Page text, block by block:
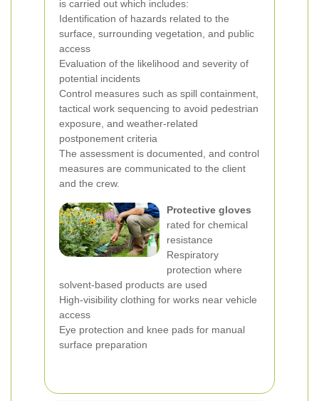
is carried out which includes:
Identification of hazards related to the
surface, surrounding vegetation, and public
access
Evaluation of the likelihood and severity of
potential incidents
Control measures such as spill containment,
tactical work sequencing to avoid pedestrian
exposure, and weather-related
postponement criteria
The assessment is documented, and control
measures are communicated to the client
and the crew.
Protective gloves
rated for chemical
resistance
Respiratory
protection where
solvent-based products are used
High-visibility clothing for works near vehicle
access
Eye protection and knee pads for manual
surface preparation